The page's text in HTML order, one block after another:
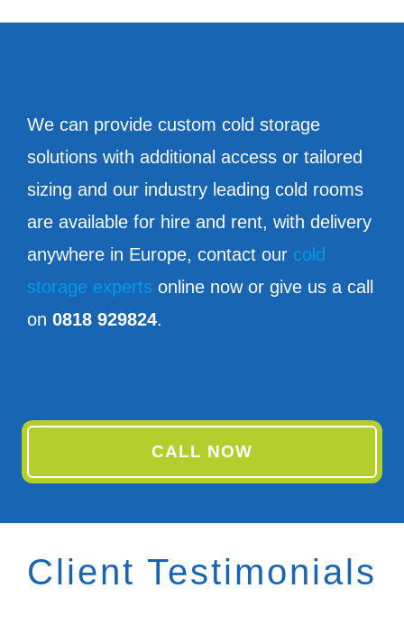
We can provide custom cold storage
solutions with additional access or tailored
sizing and our industry leading cold rooms
are available for hire and rent, with delivery
anywhere in Europe, contact our cold
storage experts online now or give us a call
on 0818 929824.
CALL NOW
Client Testimonials